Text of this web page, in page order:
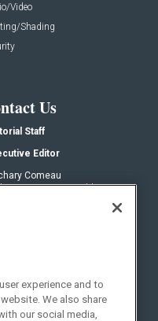
Video
Shading
Us
Staff
Editor
Comeau
experience and to
We also share
our social media,